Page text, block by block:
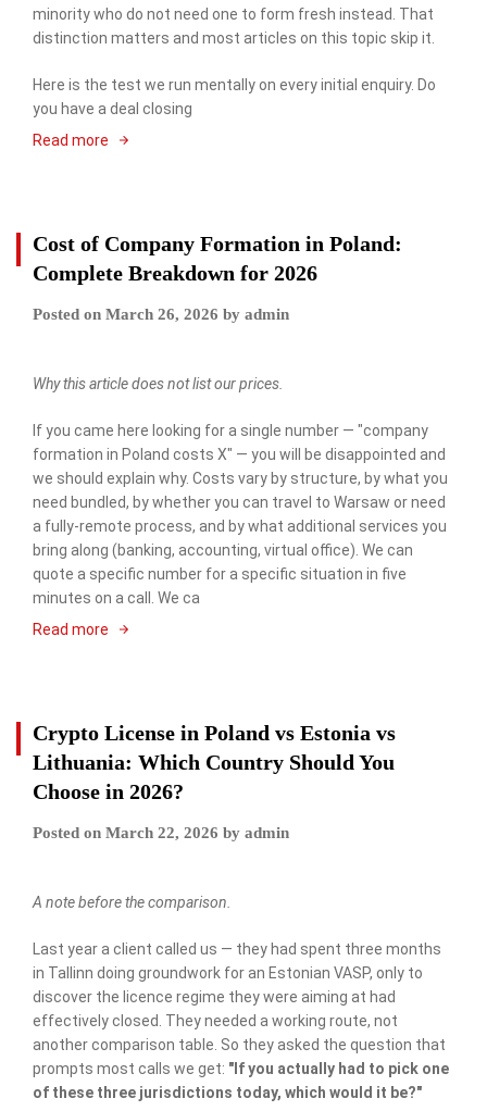
minority who do not need one to form fresh instead. That
distinction matters and most articles on this topic skip it.
Here is the test we run mentally on every initial enquiry. Do
you have a deal closing
Read more
Cost of Company Formation in Poland:
Complete Breakdown for 2026
Posted on March 26, 2026 by admin
Why this article does not list our prices.
If you came here looking for a single number — "company
formation in Poland costs X" — you will be disappointed and
we should explain why. Costs vary by structure, by what you
need bundled, by whether you can travel to Warsaw or need
a fully-remote process, and by what additional services you
bring along (banking, accounting, virtual office). We can
quote a specific number for a specific situation in five
minutes on a call. We ca
Read more
Crypto License in Poland vs Estonia vs
Lithuania: Which Country Should You
Choose in 2026?
Posted on March 22, 2026 by admin
A note before the comparison.
Last year a client called us — they had spent three months
in Tallinn doing groundwork for an Estonian VASP, only to
discover the licence regime they were aiming at had
effectively closed. They needed a working route, not
another comparison table. So they asked the question that
prompts most calls we get: "If you actually had to pick one
of these three jurisdictions today, which would it be?"